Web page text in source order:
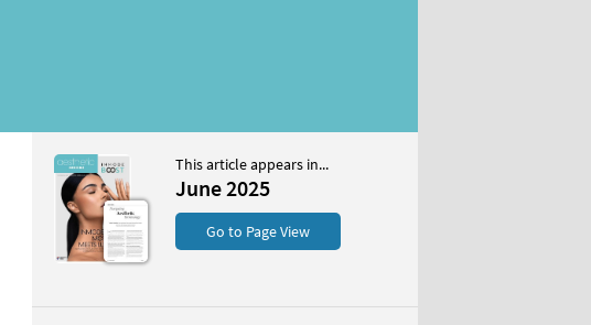
This article appears in...
June 2025
Go to Page View
June 2025
CONTENTS